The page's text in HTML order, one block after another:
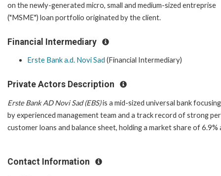
on the newly-generated micro, small and medium-sized entreprise
("MSME") loan portfolio originated by the client.
Financial Intermediary
Erste Bank a.d. Novi Sad (Financial Intermediary)
Private Actors Description
Erste Bank AD Novi Sad (EBS)is a mid-sized universal bank
by experienced management team and a track record of strong
customer loans and balance sheet, holding a market share of
Contact Information